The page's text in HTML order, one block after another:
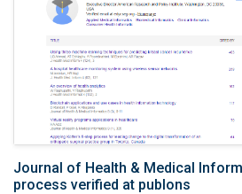
Journal of Health & Medical
process verified at publons